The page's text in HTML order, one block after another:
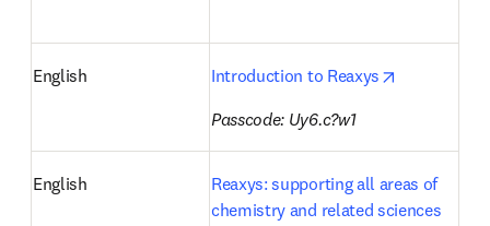
English Introduction to Reaxys
Passcode: Uy6.c?w1
English
Reaxys: supporting all areas of
chemistry and related sciences